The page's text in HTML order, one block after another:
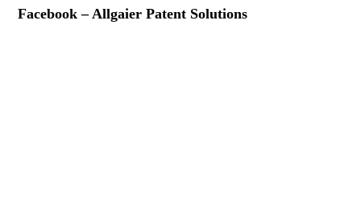
Facebook – Allgaier Patent Solutions